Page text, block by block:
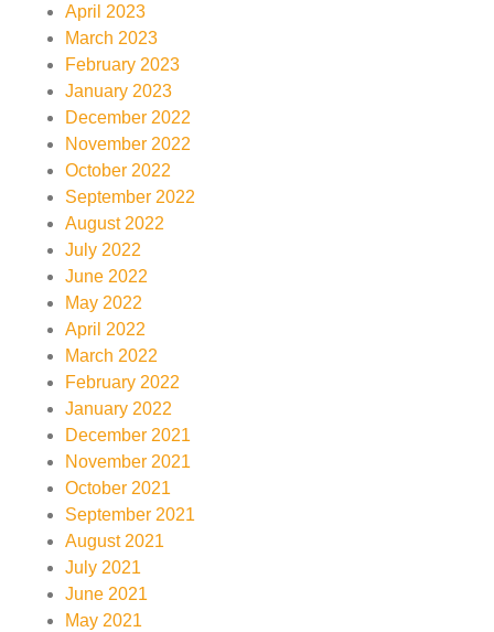
April 2023
March 2023
February 2023
January 2023
December 2022
November 2022
October 2022
September 2022
August 2022
July 2022
June 2022
May 2022
April 2022
March 2022
February 2022
January 2022
December 2021
November 2021
October 2021
September 2021
August 2021
July 2021
June 2021
May 2021